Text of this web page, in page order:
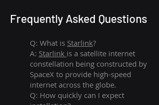
Frequently Asked Questions
Q: What is Starlink?
A: Starlink is a satellite internet
constellation being constructed by
SpaceX to provide high-speed
internet across the globe.
Q: How quickly can I expect